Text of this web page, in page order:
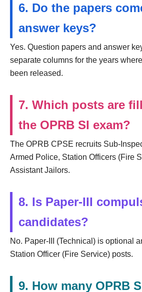
6. Do the papers
answer keys?
Yes. Question papers and answer
separate columns for the years
been released.
7. Which posts are
the OPRB SI exam?
The OPRB CPSE recruits Sub-
Armed Police, Station Officers (Fire
Assistant Jailors.
8. Is Paper-III
candidates?
No. Paper-III (Technical) is optional
Station Officer (Fire Service) posts.
9. How many OPRB